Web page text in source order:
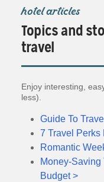
hotel articles
Topics and
travel
Enjoy interesting,
less).
Guide To
7 Travel Perks
Romantic
Money-Saving
Budget >